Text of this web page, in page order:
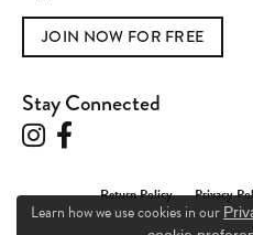
JOIN NOW FOR FREE
Stay Connected
Return Policy Privacy
Learn how we use cookies in our